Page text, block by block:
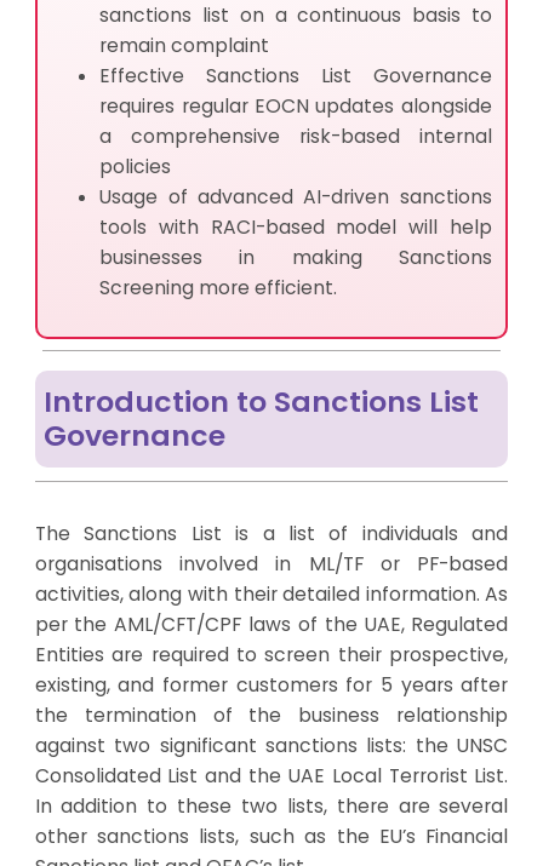
sanctions list on a continuous basis to
remain complaint
Effective Sanctions List Governance
requires regular EOCN updates alongside
a comprehensive risk-based internal
policies
Usage of advanced AI-driven sanctions
tools with RACI-based model will help
businesses in making Sanctions
Screening more efficient.
Introduction to Sanctions List
Governance
The Sanctions List is a list of individuals and
organisations involved in ML/TF or PF-based
activities, along with their detailed information. As
per the AML/CFT/CPF laws of the UAE, Regulated
Entities are required to screen their prospective,
existing, and former customers for 5 years after
the termination of the business relationship
against two significant sanctions lists: the UNSC
Consolidated List and the UAE Local Terrorist List.
In addition to these two lists, there are several
other sanctions lists, such as the EU’s Financial